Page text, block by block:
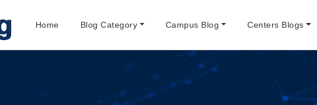
Home Blog Category Campus Blog Centers Blogs